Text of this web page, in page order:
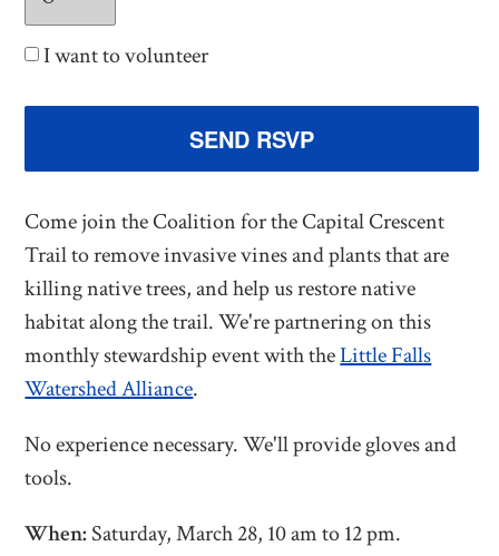
I want to volunteer
Come join the Coalition for the Capital Crescent
Trail to remove invasive vines and plants that are
killing native trees, and help us restore native
habitat along the trail. We're partnering on this
monthly stewardship event with theLittle Falls
Watershed Alliance.
No experience necessary. We'll provide gloves and
tools.
When: Saturday, March 28, 10 am to 12 pm.